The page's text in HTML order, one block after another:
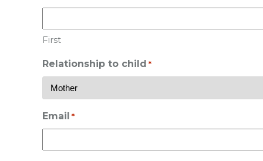
First
Relationship to child *
Email *